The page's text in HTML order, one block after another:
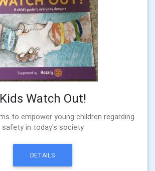
Kids Watch Out!
to empower young children regarding
safety in today's society
DETAILS